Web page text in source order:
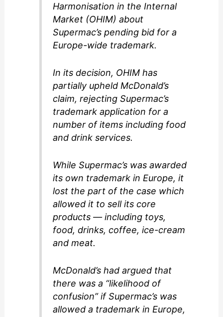
Harmonisation in the Internal
Market (OHIM) about
Supermac’s pending bid for a
Europe-wide trademark.
In its decision, OHIM has
partially upheld McDonald’s
claim, rejecting Supermac’s
trademark application for a
number of items including food
and drink services.
While Supermac’s was awarded
its own trademark in Europe, it
lost the part of the case which
allowed it to sell its core
products — including toys,
food, drinks, coffee, ice-cream
and meat.
McDonald’s had argued that
there was a “likelihood of
confusion” if Supermac’s was
allowed a trademark in Europe,